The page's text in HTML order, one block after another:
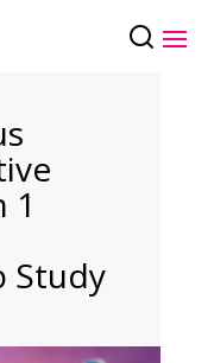
1
Study